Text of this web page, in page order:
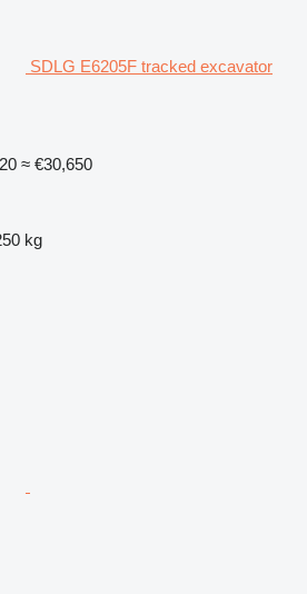
SDLG E6205F tracked excavator
≈ €30,650
kg